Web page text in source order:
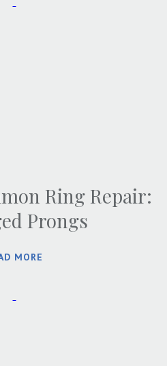
Ring Repair:
Prongs
MORE